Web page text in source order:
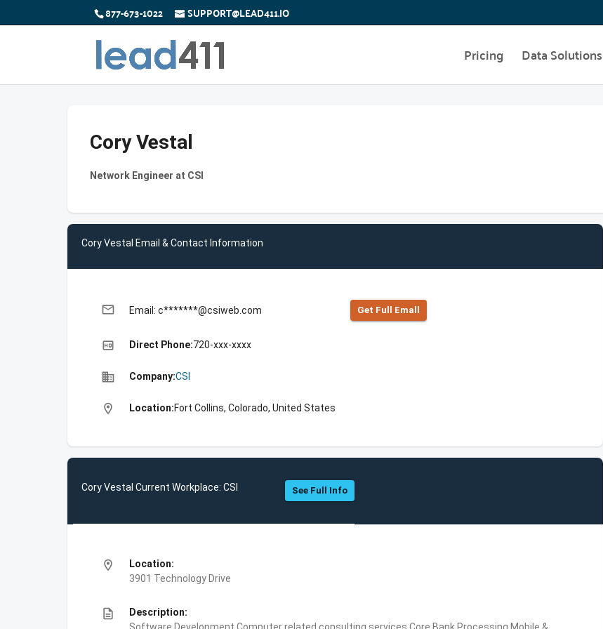
877-673-1022 SUPPORT@LEAD411.IO
Pricing Data Solutions
Cory Vestal
Network Engineer at CSI
Cory Vestal Email & Contact Information
email Email: c*******@csiweb.com Get Full Emall
high_quality Direct Phone:720-xxx-xxxx
business Company:CSI
location_on Location:Fort Collins, Colorado, United States
Cory Vestal Current Workplace: CSI See Full Info
location_on
Location:
3901 Technology Drive
description
Description: